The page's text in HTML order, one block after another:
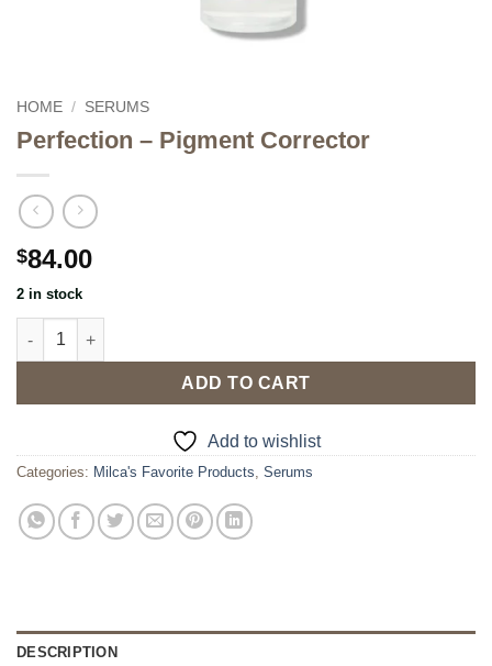
HOME / SERUMS
Perfection – Pigment Corrector
$84.00
2 in stock
Perfection - Pigment Corrector quantity
ADD TO CART
Add to wishlist
Categories: Milca's Favorite Products, Serums
DESCRIPTION